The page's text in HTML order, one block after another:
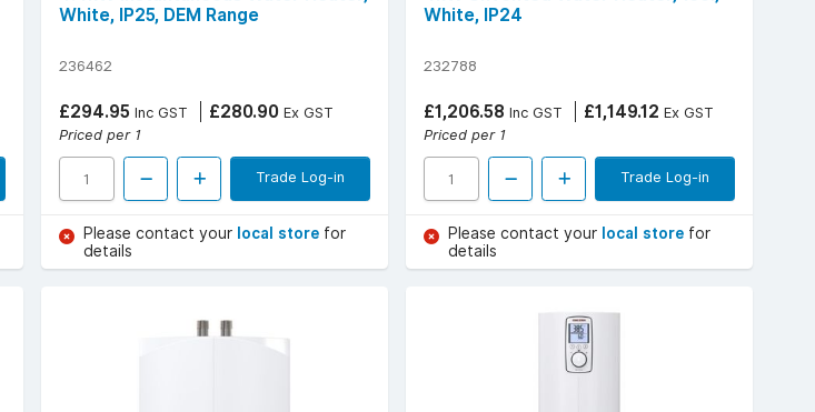
White, IP25, DEM Range
236462
£294.95 Inc GST £280.90 Ex GST
Priced per 1
Trade Log-in
Please contact your local store for
details
White, IP24
232788
£1,206.58 Inc GST £1,149.12 Ex GST
Priced per 1
Trade Log-in
Please contact your local store for
details